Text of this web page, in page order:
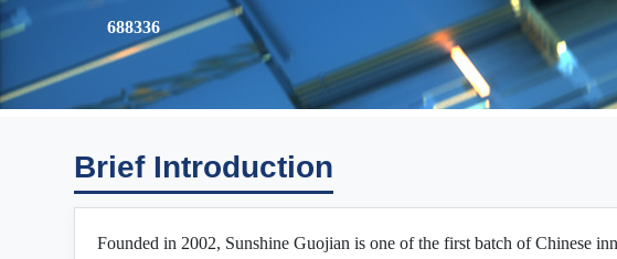
688336
Brief Introduction
Founded in 2002, Sunshine Guojian is one of the first batch of Chinese